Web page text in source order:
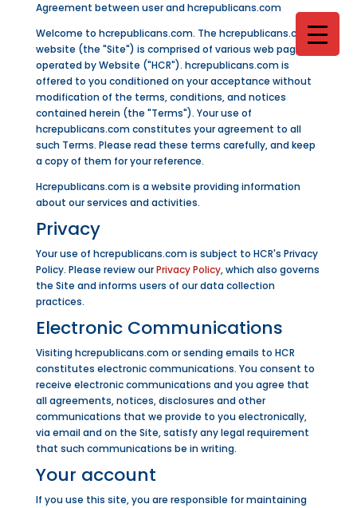
Agreement between user and hcrepublicans.com
Welcome to hcrepublicans.com. The hcrepublicans.com
website (the "Site") is comprised of various web pages
operated by Website ("HCR"). hcrepublicans.com is
offered to you conditioned on your acceptance without
modification of the terms, conditions, and notices
contained herein (the "Terms"). Your use of
hcrepublicans.com constitutes your agreement to all
such Terms. Please read these terms carefully, and keep
a copy of them for your reference.
Hcrepublicans.com is a website providing information
about our services and activities.
Privacy
Your use of hcrepublicans.com is subject to HCR's Privacy
Policy. Please review ourPrivacy Policy, which also governs
the Site and informs users of our data collection
practices.
Electronic Communications
Visiting hcrepublicans.com or sending emails to HCR
constitutes electronic communications. You consent to
receive electronic communications and you agree that
all agreements, notices, disclosures and other
communications that we provide to you electronically,
via email and on the Site, satisfy any legal requirement
that such communications be in writing.
Your account
If you use this site, you are responsible for maintaining